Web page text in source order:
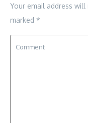
Your email address
marked *